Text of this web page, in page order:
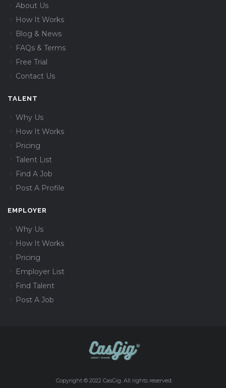
About Us
How It Works
Blog & News
FAQs & Terms
Free Trial
Contact Us
TALENT
Why Us
How It Works
Pricing
Talent List
Find A Job
Post A Profile
EMPLOYER
Why Us
How It Works
Pricing
Employer List
Find Talent
Post A Job
Copyright © 2022 CasGig. All rights reserved.